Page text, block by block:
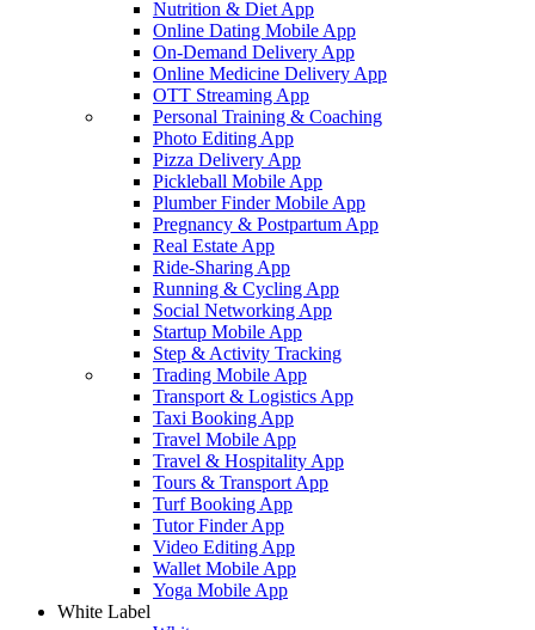
Nutrition & Diet App
Online Dating Mobile App
On-Demand Delivery App
Online Medicine Delivery App
OTT Streaming App
Personal Training & Coaching
Photo Editing App
Pizza Delivery App
Pickleball Mobile App
Plumber Finder Mobile App
Pregnancy & Postpartum App
Real Estate App
Ride-Sharing App
Running & Cycling App
Social Networking App
Startup Mobile App
Step & Activity Tracking
Trading Mobile App
Transport & Logistics App
Taxi Booking App
Travel Mobile App
Travel & Hospitality App
Tours & Transport App
Turf Booking App
Tutor Finder App
Video Editing App
Wallet Mobile App
Yoga Mobile App
White Label